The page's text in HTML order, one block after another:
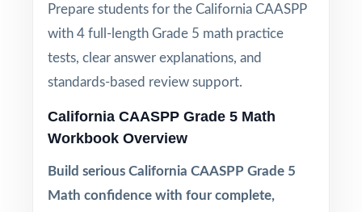
Prepare students for the California CAASPP
with 4 full-length Grade 5 math practice
tests, clear answer explanations, and
standards-based review support.
California CAASPP Grade 5 Math
Workbook Overview
Build serious California CAASPP Grade 5
Math confidence with four complete,